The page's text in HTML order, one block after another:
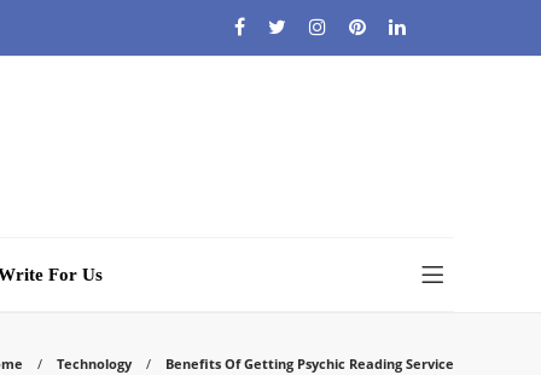
For Us
Technology Benefits Of Getting Psychic Reading Service